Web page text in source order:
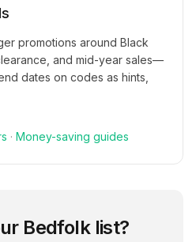
promotions around Black
and mid-year sales—
dates on codes as hints,
· Money-saving guides
Bedfolklist?